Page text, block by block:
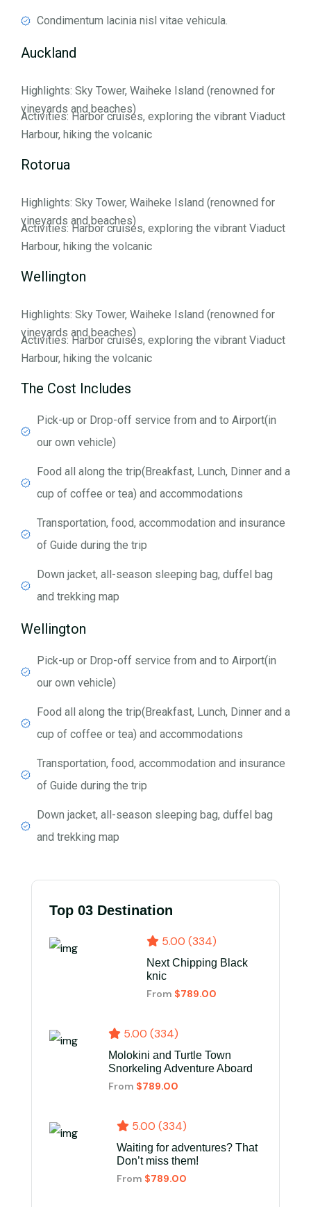
Condimentum lacinia nisl vitae vehicula.
Auckland
Highlights: Sky Tower, Waiheke Island (renowned for
vineyards and beaches)
Activities: Harbor cruises, exploring the vibrant Viaduct
Harbour, hiking the volcanic
Rotorua
Highlights: Sky Tower, Waiheke Island (renowned for
vineyards and beaches)
Activities: Harbor cruises, exploring the vibrant Viaduct
Harbour, hiking the volcanic
Wellington
Highlights: Sky Tower, Waiheke Island (renowned for
vineyards and beaches)
Activities: Harbor cruises, exploring the vibrant Viaduct
Harbour, hiking the volcanic
The Cost Includes
Pick-up or Drop-off service from and to Airport(in
our own vehicle)
Food all along the trip(Breakfast, Lunch, Dinner and a
cup of coffee or tea) and accommodations
Transportation, food, accommodation and insurance
of Guide during the trip
Down jacket, all-season sleeping bag, duffel bag
and trekking map
Wellington
Pick-up or Drop-off service from and to Airport(in
our own vehicle)
Food all along the trip(Breakfast, Lunch, Dinner and a
cup of coffee or tea) and accommodations
Transportation, food, accommodation and insurance
of Guide during the trip
Down jacket, all-season sleeping bag, duffel bag
and trekking map
Top 03 Destination
5.00 (334)
Next Chipping Black
knic
From $789.00
5.00 (334)
Molokini and Turtle Town
Snorkeling Adventure Aboard
From $789.00
5.00 (334)
Waiting for adventures? That
Don’t miss them!
From $789.00